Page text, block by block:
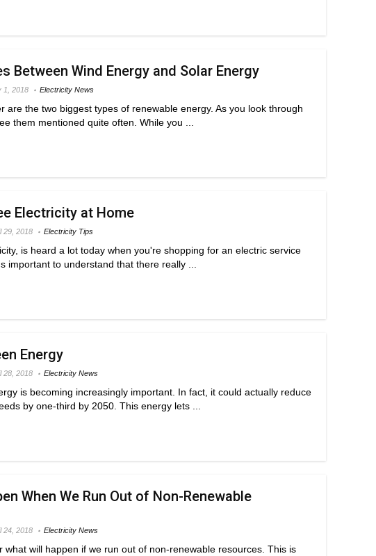
Between Wind Energy and Solar Energy
1, 2018 Electricity News
are the two biggest types of renewable energy. As you look through
them mentioned quite often. While you ...
Electricity at Home
29, 2018 Electricity Tips
is heard a lot today when you're shopping for an electric service
important to understand that there really ...
Energy
28, 2018 Electricity News
is becoming increasingly important. In fact, it could actually reduce
by one-third by 2050. This energy lets ...
When We Run Out of Non-Renewable
24, 2018 Electricity News
what will happen if we run out of non-renewable resources. This is